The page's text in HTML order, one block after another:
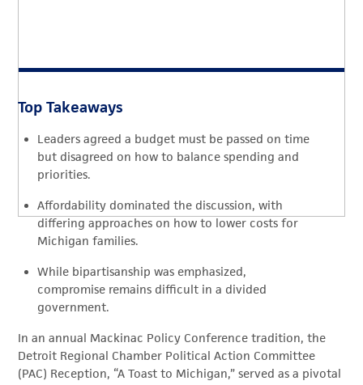
Top Takeaways
Leaders agreed a budget must be passed on time
but disagreed on how to balance spending and
priorities.
Affordability dominated the discussion, with
differing approaches on how to lower costs for
Michigan families.
While bipartisanship was emphasized,
compromise remains difficult in a divided
government.
In an annual Mackinac Policy Conference tradition, the
Detroit Regional Chamber Political Action Committee
(PAC) Reception, “A Toast to Michigan,” served as a pivotal